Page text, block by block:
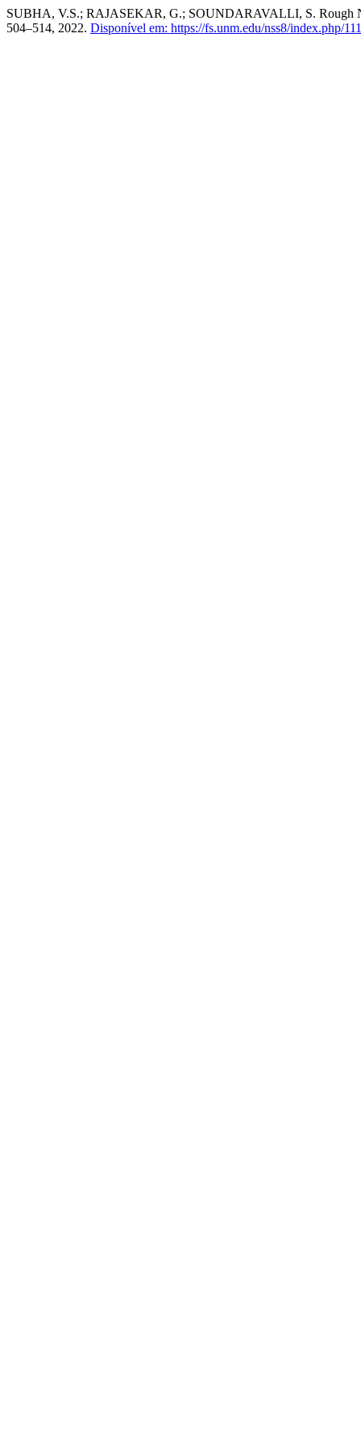
SUBHA, V.S.; RAJASEKAR, G.; SOUNDARAVALLI, S. Rough
504–514, 2022. Disponível em: https://fs.unm.edu/nss8/index.php/